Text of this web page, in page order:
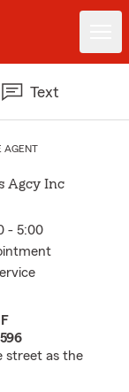
Text
AGENT
Agcy Inc
- 5:00
street as the